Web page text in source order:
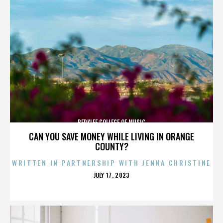
CAN YOU SAVE MONEY WHILE LIVING IN ORANGE
COUNTY?
BERKLEE COLLEGE OF MUSIC
WRITTEN IN PARTNERSHIP WITH JENNA CHRISTINE
POSTED
JULY 17, 2023